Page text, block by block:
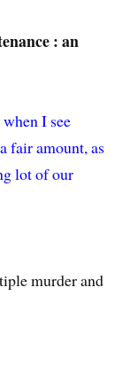
: an
I see
fair amount, as
lot of our
murder and